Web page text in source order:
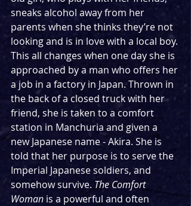
sneaks alcohol away from her
parents when she thinks they’re not
looking and is in love with a local boy.
This all changes when one day she is
approached by a man who offers her
a job in a factory in Japan. Thrown in
the back of a closed truck with her
friend, she is taken to a comfort
station in Manchuria and given a
new Japanese name - Akira. She is
told that her purpose is to serve the
Imperial Japanese soldiers, and
somehow survive. The Comfort
Woman is a powerful and often